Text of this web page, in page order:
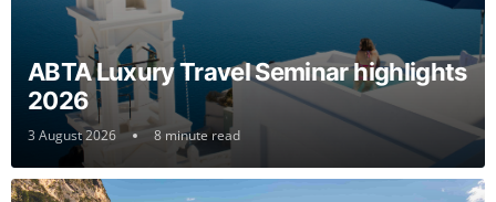
ABTA Luxury Travel Seminar highlights
2026
3 August 2026 8 minute read